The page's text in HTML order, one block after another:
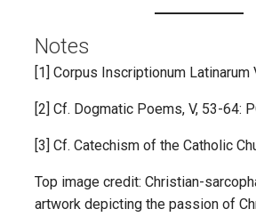
Notes
[1] Corpus Inscriptionum Latinarum
[2] Cf. Dogmatic Poems, V, 53-64:
[3] Cf. Catechism of the Catholic
Top image credit: Christian-
artwork depicting the passion of